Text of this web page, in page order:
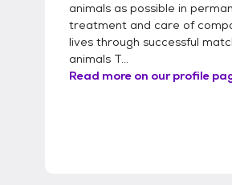
animals as possible in
treatment and care of
lives through successful
animals T...
Read more on our profile